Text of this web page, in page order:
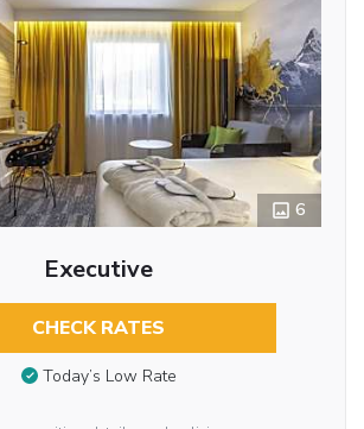
6
Executive
CHECK RATES
Today’s Low Rate